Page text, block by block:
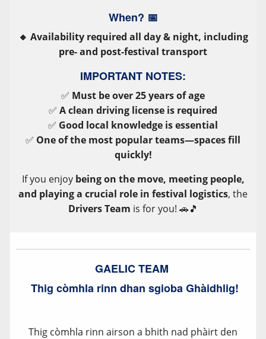
When? 📅
🔸 Availability required all day & night, including
pre- and post-festival transport
IMPORTANT NOTES:
✅ Must be over 25 years of age
✅ A clean driving license is required
✅ Good local knowledge is essential
✅ One of the most popular teams—spaces fill
quickly!
If you enjoy being on the move, meeting people,
and playing a crucial role in festival logistics, the
Drivers Team is for you! 🚗🎵
GAELIC TEAM
Thig còmhla rinn dhan sgioba Ghàidhlig!
Thig còmhla rinn airson a bhith nad phàirt den